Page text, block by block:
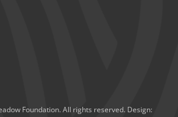
Foundation. All rights reserved. Design: